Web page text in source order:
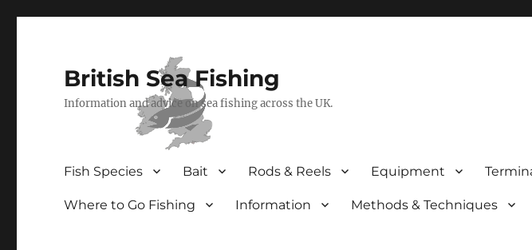
British Sea Fishing
Information and advice on sea fishing across the UK.
Fish Species Bait Rods & Reels Equipment
Where to Go Fishing Information Methods & Techniques